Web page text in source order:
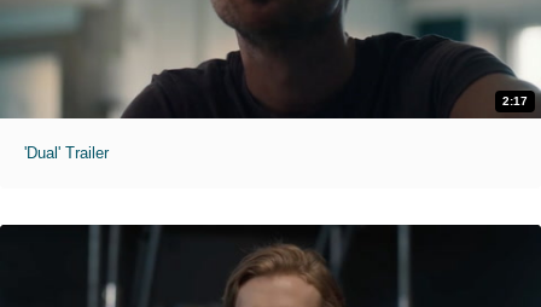
2:17
'Dual' Trailer